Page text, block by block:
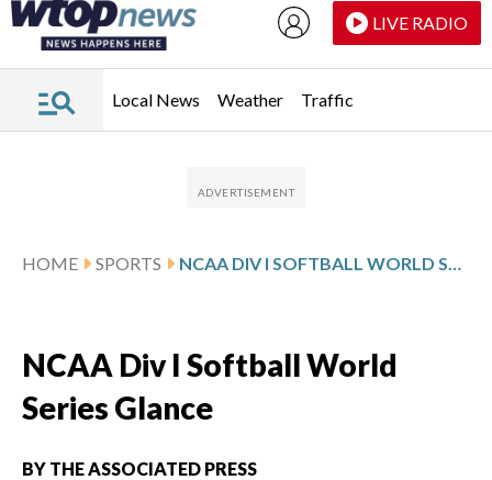
LIVE RADIO
Local News Weather Traffic
HOME SPORTS
NCAA Div I Softball World
Series Glance
BY THE ASSOCIATED PRESS